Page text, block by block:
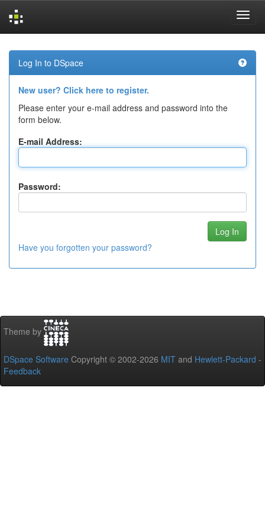
navigation
Log In to DSpace
New user? Click here to register.
Please enter your e-mail address and password into the
form below.
E-mail Address:
Password:
Have you forgotten your password?
Theme by
DSpace Software Copyright © 2002-2026 MIT and Hewlett-Packard -
Feedback